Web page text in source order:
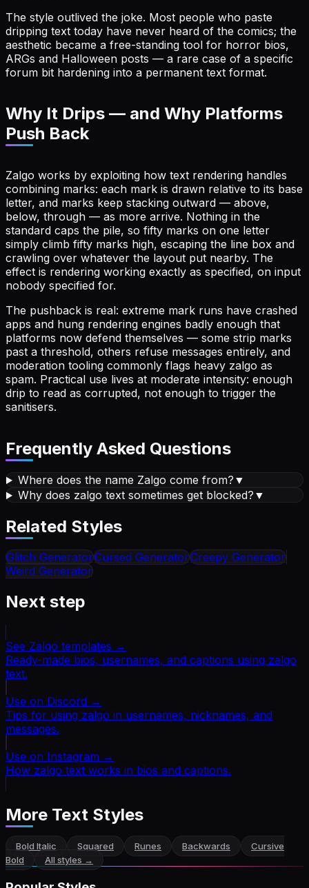
The style outlived the joke. Most people who paste
dripping text today have never heard of the comics; the
aesthetic became a free-standing tool for horror bios,
ARGs and Halloween posts — a rare case of a specific
forum bit hardening into a permanent text format.
Why It Drips — and Why Platforms
Push Back
Zalgo works by exploiting how text rendering handles
combining marks: each mark is drawn relative to its base
letter, and marks keep stacking outward — above,
below, through — as more arrive. Nothing in the
standard caps the pile, so fifty marks on one letter
simply climb fifty marks high, escaping the line box and
crawling over whatever the layout put nearby. The
effect is rendering working exactly as specified, on input
nobody specified for.
The pushback is real: extreme mark runs have crashed
apps and hung rendering engines badly enough that
platforms now defend themselves — some strip marks
past a threshold, others refuse messages entirely, and
moderation tooling commonly flags heavy zalgo as
spam. Practical use lives at moderate intensity: enough
drip to read as corrupted, not enough to trigger the
sanitisers.
Frequently Asked Questions
Where does the name Zalgo come from? ▼
Why does zalgo text sometimes get blocked? ▼
Related Styles
Glitch GeneratorCursed GeneratorCreepy Generator
Weird Generator
Next step
See Zalgo templates →
Ready-made bios, usernames, and captions using zalgo
text.
Use on Discord →
Tips for using zalgo in usernames, nicknames, and
messages.
Use on Instagram →
How zalgo text works in bios and captions.
More Text Styles
Bold Italic Squared Runes Backwards
Cursive
Bold
All styles →